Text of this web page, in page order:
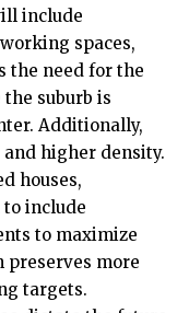
include
spaces,
the need for the
suburb is
Additionally,
higher density.
houses,
to include
to maximize
preserves more
targets.